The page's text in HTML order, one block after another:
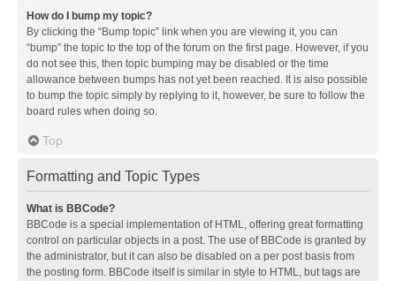
How do I bump my topic?
By clicking the “Bump topic” link when you are viewing it, you can
“bump” the topic to the top of the forum on the first page. However, if you
do not see this, then topic bumping may be disabled or the time
allowance between bumps has not yet been reached. It is also possible
to bump the topic simply by replying to it, however, be sure to follow the
board rules when doing so.
Top
Formatting and Topic Types
What is BBCode?
BBCode is a special implementation of HTML, offering great formatting
control on particular objects in a post. The use of BBCode is granted by
the administrator, but it can also be disabled on a per post basis from
the posting form. BBCode itself is similar in style to HTML, but tags are